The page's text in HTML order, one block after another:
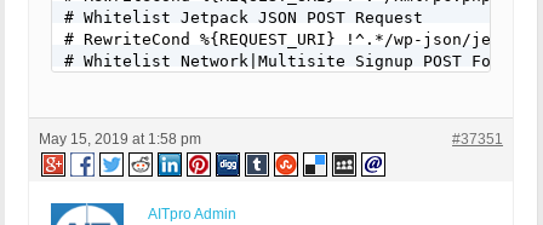
# Whitelist Jetpack JSON POST Request
# RewriteCond %{REQUEST_URI} !^.*/wp-json/
# Whitelist Network|Multisite Signup POST Form
# Whitelist Trackback POST Requests
# RewriteCond %{REQUEST_URI} !^.*/wp-
# RewriteCond %{REQUEST_URI} !^.*/wp-comments-
May 15, 2019 at 1:58 pm #37351
AITpro Admin